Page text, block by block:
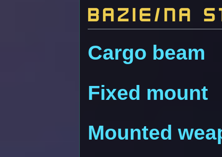
bazie/na
Cargo beam
Fixed mount
Mounted